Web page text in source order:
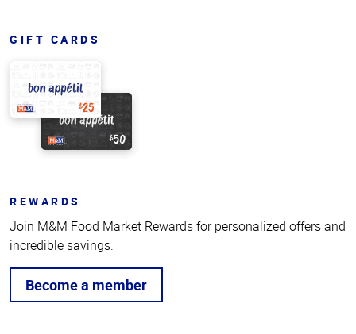
GIFT CARDS
REWARDS
Join M&M Food Market Rewards for personalized offers and
incredible savings.
Become a member